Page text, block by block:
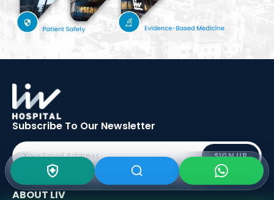
Subscribe To Our Newsletter
SIGN UP
ABOUT LIV